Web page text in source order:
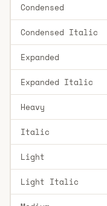
Condensed
Condensed Italic
Expanded
Expanded Italic
Heavy
Italic
Light
Light Italic